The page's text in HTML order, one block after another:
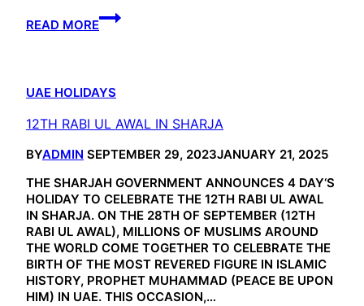
READ MORE
PAID
HOLIDAYS
UAE HOLIDAYS
12TH RABI UL AWAL IN SHARJA
BYADMIN SEPTEMBER 29, 2023JANUARY 21, 2025
THE SHARJAH GOVERNMENT ANNOUNCES 4 DAY‘S
HOLIDAY TO CELEBRATE THE 12TH RABI UL AWAL
IN SHARJA. ON THE 28TH OF SEPTEMBER (12TH
RABI UL AWAL), MILLIONS OF MUSLIMS AROUND
THE WORLD COME TOGETHER TO CELEBRATE THE
BIRTH OF THE MOST REVERED FIGURE IN ISLAMIC
HISTORY, PROPHET MUHAMMAD (PEACE BE UPON
HIM) IN UAE. THIS OCCASION,…